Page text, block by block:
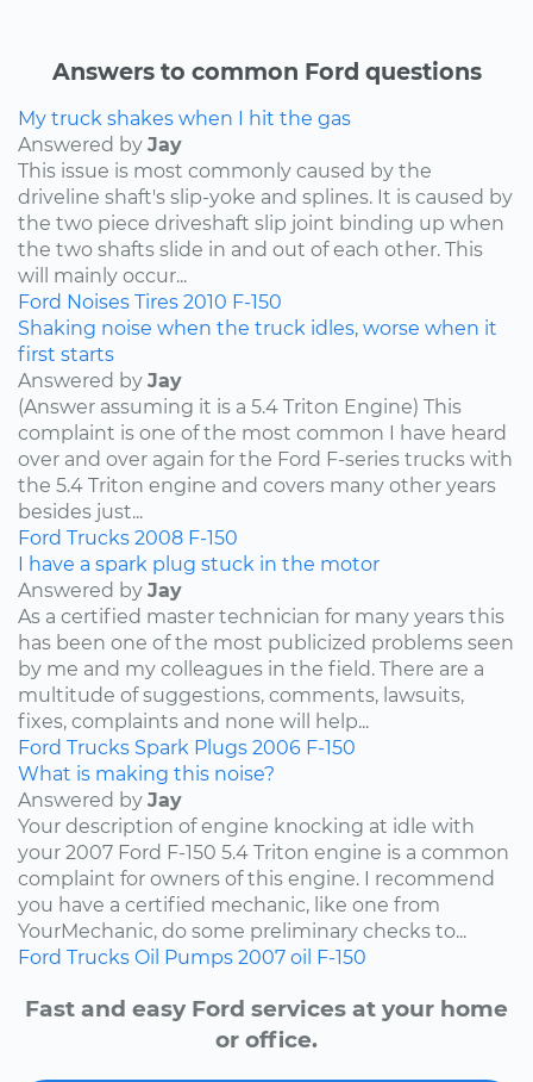
Answers to common Ford questions
My truck shakes when I hit the gas
Answered by Jay
This issue is most commonly caused by the
driveline shaft's slip-yoke and splines. It is caused by
the two piece driveshaft slip joint binding up when
the two shafts slide in and out of each other. This
will mainly occur...
Ford Noises Tires 2010 F-150
Shaking noise when the truck idles, worse when it
first starts
Answered by Jay
(Answer assuming it is a 5.4 Triton Engine) This
complaint is one of the most common I have heard
over and over again for the Ford F-series trucks with
the 5.4 Triton engine and covers many other years
besides just...
Ford Trucks 2008 F-150
I have a spark plug stuck in the motor
Answered by Jay
As a certified master technician for many years this
has been one of the most publicized problems seen
by me and my colleagues in the field. There are a
multitude of suggestions, comments, lawsuits,
fixes, complaints and none will help...
Ford Trucks Spark Plugs 2006 F-150
What is making this noise?
Answered by Jay
Your description of engine knocking at idle with
your 2007 Ford F-150 5.4 Triton engine is a common
complaint for owners of this engine. I recommend
you have a certified mechanic, like one from
YourMechanic, do some preliminary checks to...
Ford Trucks Oil Pumps 2007 oil F-150
Fast and easy Ford services at your home
or office.